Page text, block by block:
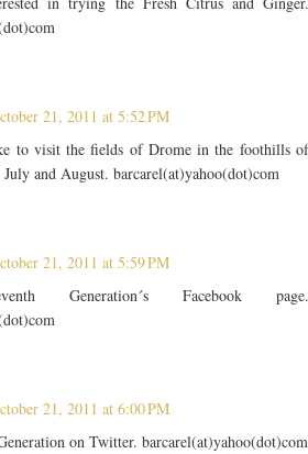
21, 2011 at 5:52 PM
to visit the fields of Drome in the foothills
and August. barcarel(at)yahoo(dot)com
21, 2011 at 5:59 PM
Generation´s Facebook
21, 2011 at 6:00 PM
on Twitter. barcarel(at)yahoo(dot)com